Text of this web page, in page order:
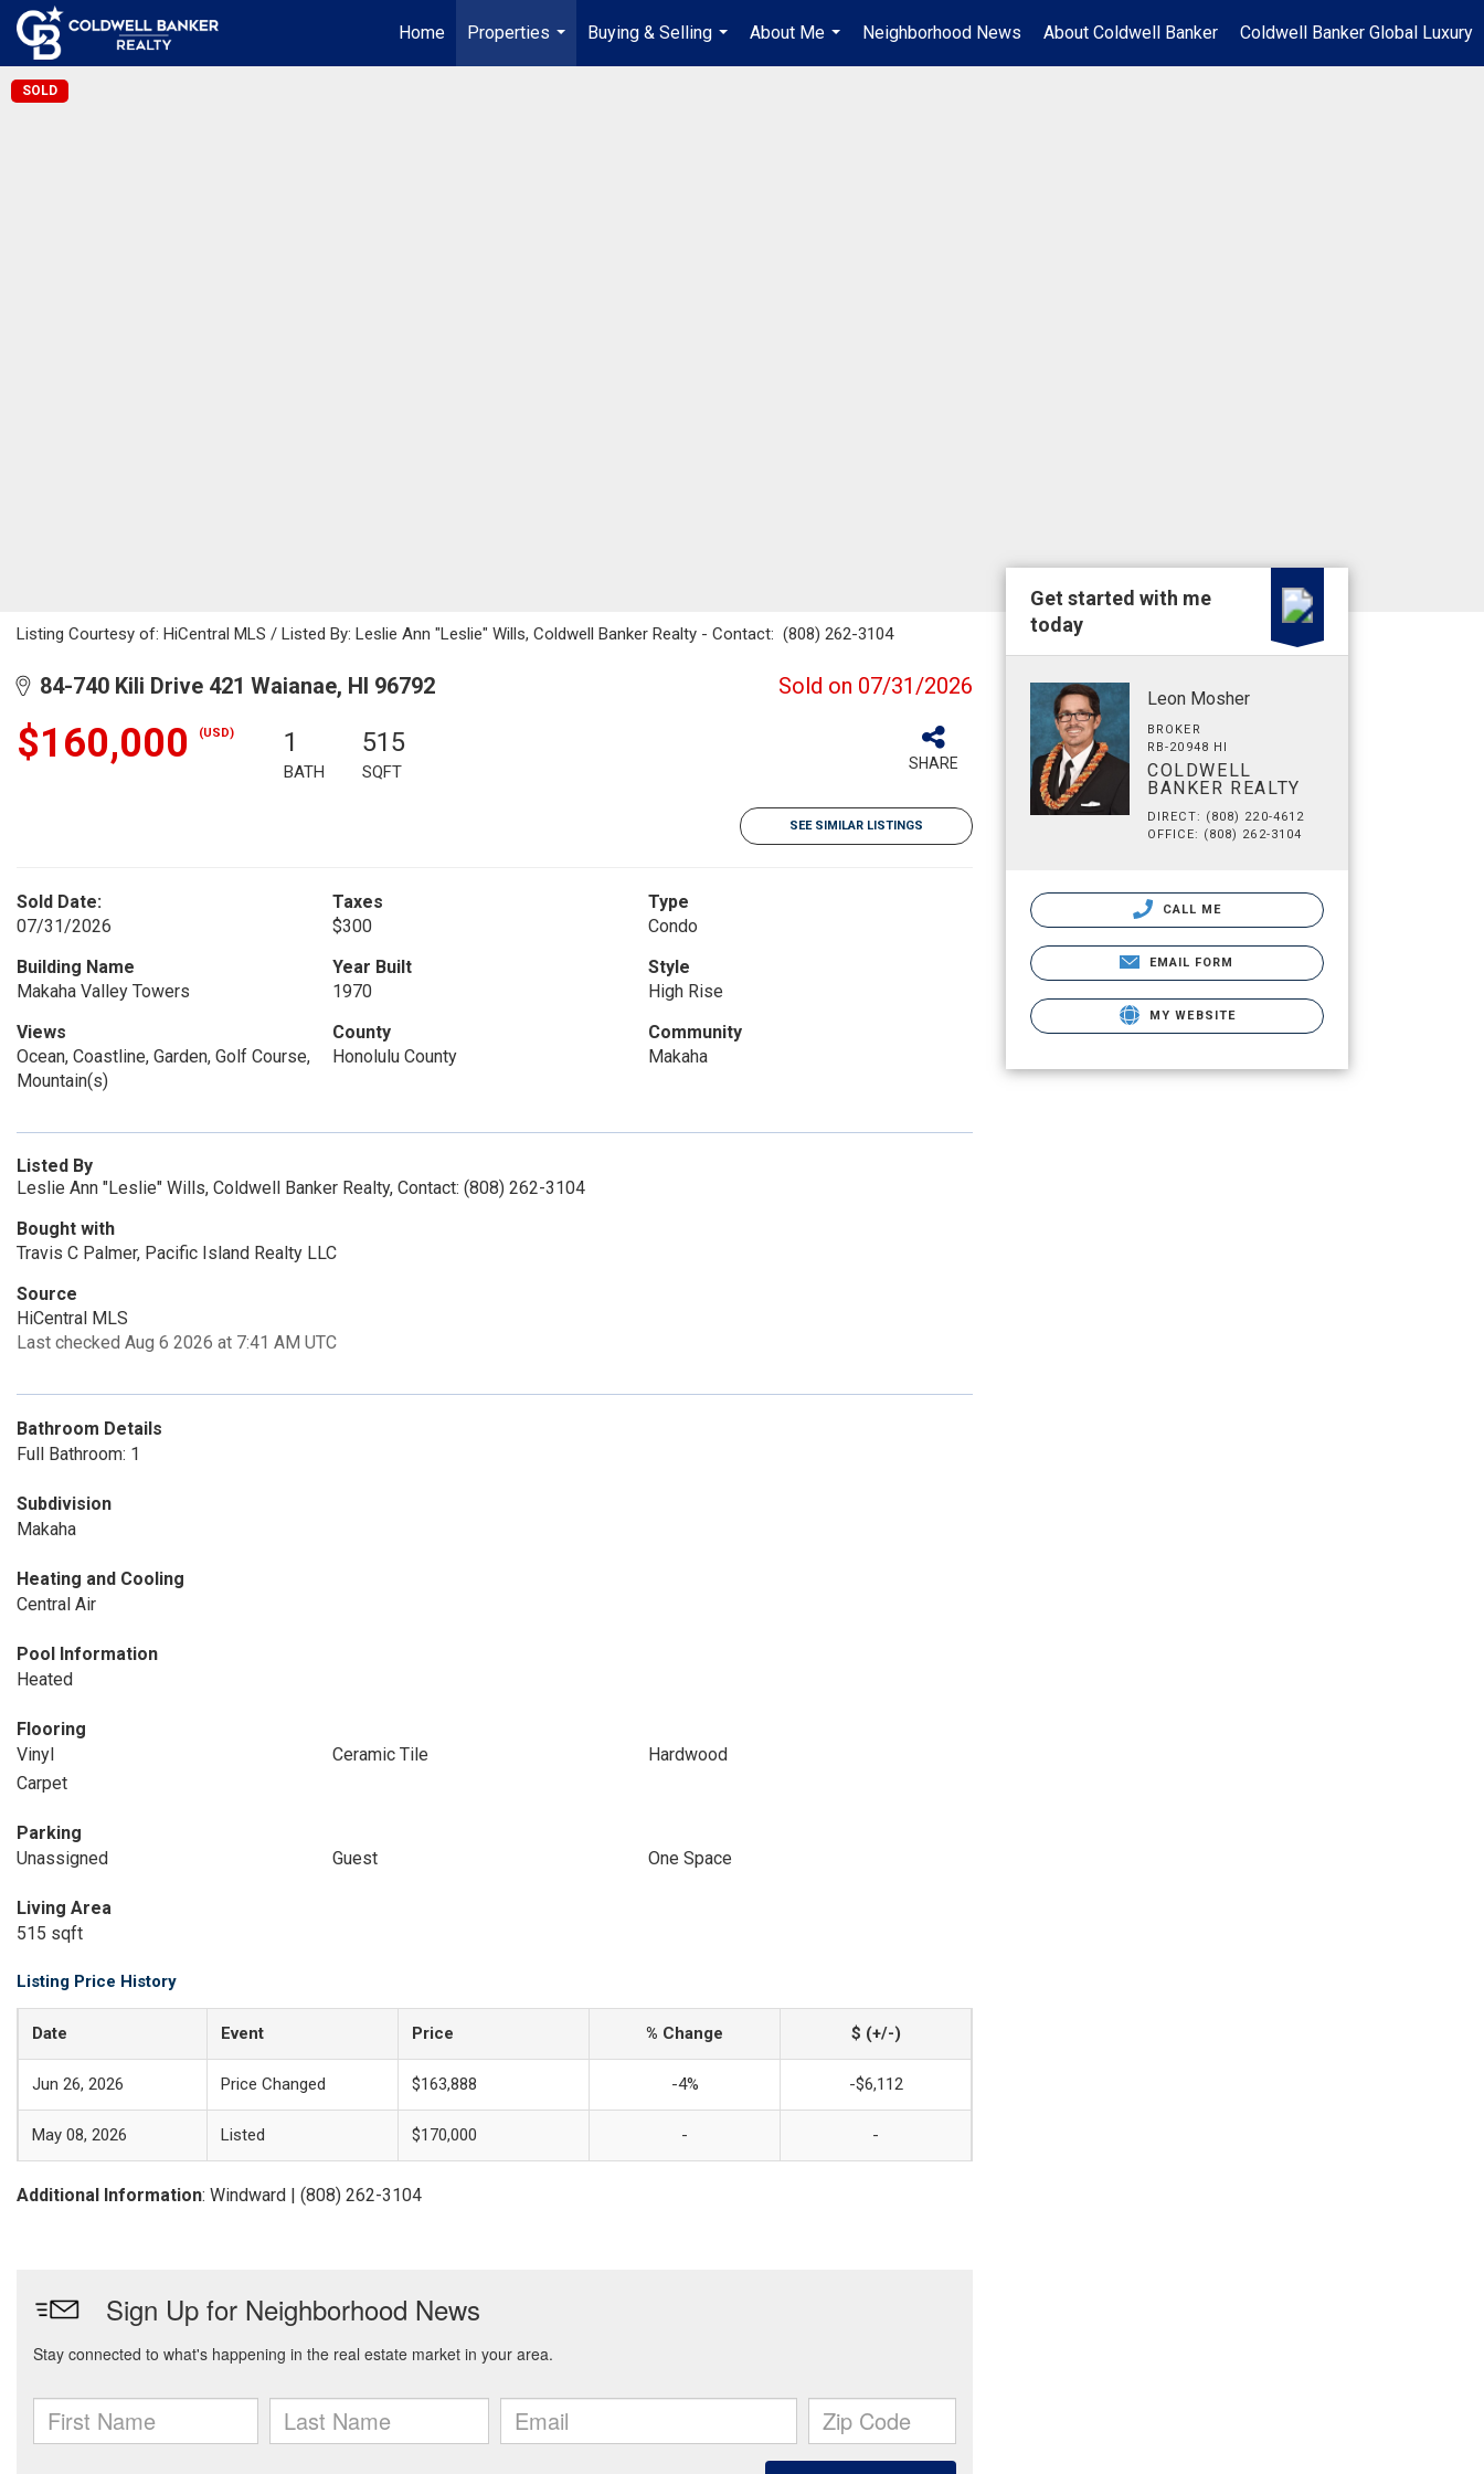
Home
Properties
...
Buying & Selling
...
About Me
...
Neighborhood News About Coldwell Banker Coldwell Banker Global Luxury
SOLD
Listing Courtesy of: HiCentral MLS / Listed By: Leslie Ann "Leslie" Wills, Coldwell Banker Realty - Contact: (808) 262-3104
84-740 Kili Drive 421 Waianae, HI 96792 Sold on 07/31/2026
$160,000 (USD) 1
BATH
515
SQFT SHARE
SEE SIMILAR LISTINGS
Sold Date:
07/31/2026
Taxes
$300
Type
Condo
Building Name
Makaha Valley Towers
Year Built
1970
Style
High Rise
Views
Ocean, Coastline, Garden, Golf Course,
Mountain(s)
County
Honolulu County
Community
Makaha
Listed By
Leslie Ann "Leslie" Wills, Coldwell Banker Realty, Contact: (808) 262-3104
Bought with
Travis C Palmer, Pacific Island Realty LLC
Source
HiCentral MLS
Last checked Aug 6 2026 at 7:41 AM UTC
Bathroom Details
Full Bathroom: 1
Subdivision
Makaha
Heating and Cooling
Central Air
Pool Information
Heated
Flooring
Vinyl
Ceramic Tile
Hardwood
Carpet
Parking
Unassigned
Guest One Space
Living Area
515 sqft
Listing Price History
Date Event Price % Change $ (+/-)
Jun 26, 2026 Price Changed $163,888 -4% -$6,112
May 08, 2026 Listed $170,000 - -
Additional Information: Windward | (808) 262-3104
Get started with me
today
Leon Mosher
BROKER
RB-20948 HI
COLDWELL
BANKER REALTY
DIRECT: (808) 220-4612
OFFICE: (808) 262-3104
CALL ME
EMAIL FORM
MY WEBSITE